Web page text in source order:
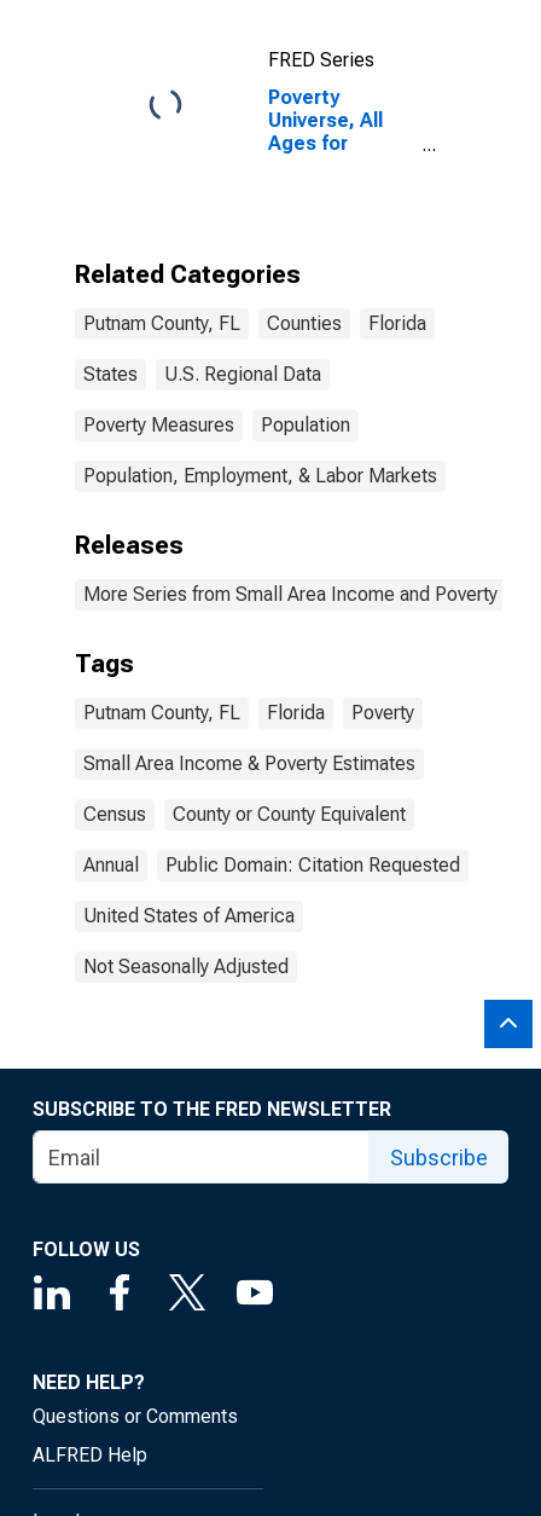
FRED Series
Poverty
Universe, All
Ages for
Related Categories
Putnam County, FL Counties Florida
States U.S. Regional Data
Poverty Measures Population
Population, Employment, & Labor Markets
Releases
More Series from Small Area Income and Poverty
Tags
Putnam County, FL Florida Poverty
Small Area Income & Poverty Estimates
Census County or County Equivalent
Annual Public Domain: Citation Requested
United States of America
Not Seasonally Adjusted
SUBSCRIBE TO THE FRED NEWSLETTER
Subscribe
FOLLOW US
NEED HELP?
Questions or Comments
ALFRED Help